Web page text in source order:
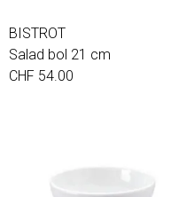
BISTROT
Salad bol 21 cm
CHF 54.00